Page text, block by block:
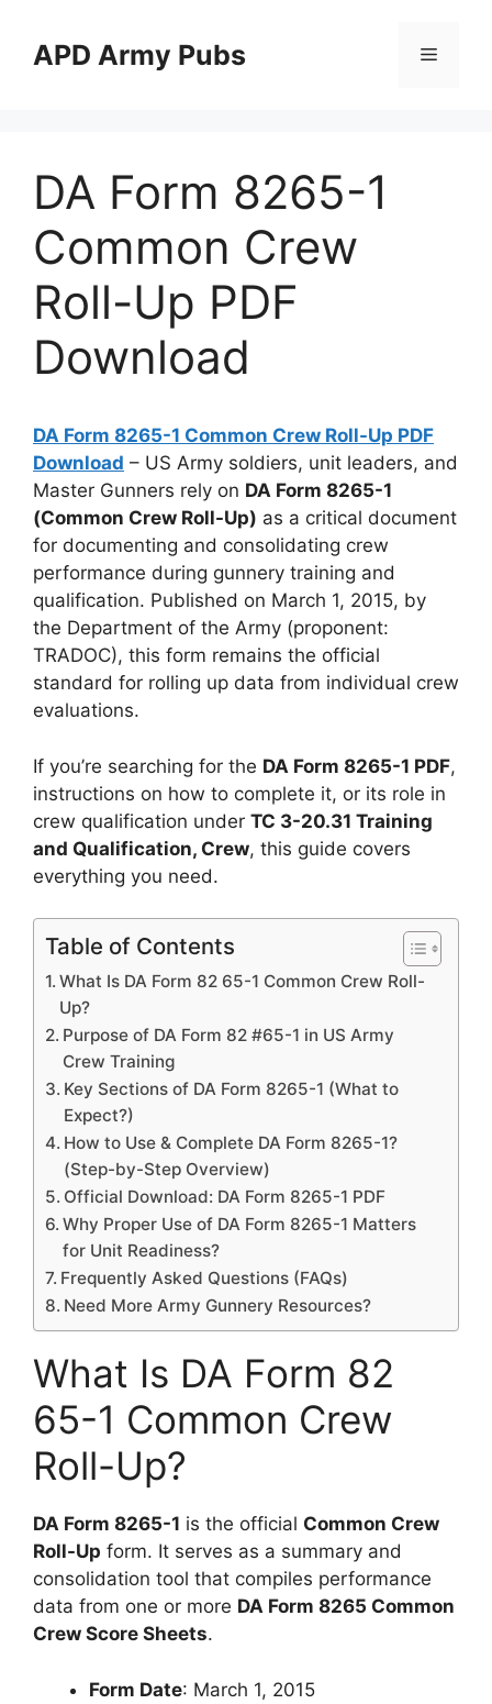
contentAPD Army Pubs Menu
DA Form 8265-1
Common Crew
Roll-Up PDF
Download
DA Form 8265-1 Common Crew Roll-Up PDF
Download – US Army soldiers, unit leaders, and
Master Gunners rely on DA Form 8265-1
(Common Crew Roll-Up) as a critical document
for documenting and consolidating crew
performance during gunnery training and
qualification. Published on March 1, 2015, by
the Department of the Army (proponent:
TRADOC), this form remains the official
standard for rolling up data from individual crew
evaluations.
If you’re searching for the DA Form 8265-1 PDF,
instructions on how to complete it, or its role in
crew qualification under TC 3-20.31 Training
and Qualification, Crew, this guide covers
everything you need.
Table of Contents
What Is DA Form 82 65-1 Common Crew Roll-
Up?
Purpose of DA Form 82 #65-1 in US Army
Crew Training
Key Sections of DA Form 8265-1 (What to
Expect?)
How to Use & Complete DA Form 8265-1?
(Step-by-Step Overview)
Official Download: DA Form 8265-1 PDF
Why Proper Use of DA Form 8265-1 Matters
for Unit Readiness?
Frequently Asked Questions (FAQs)
Need More Army Gunnery Resources?
What Is DA Form 82
65-1 Common Crew
Roll-Up?
DA Form 8265-1 is the official Common Crew
Roll-Up form. It serves as a summary and
consolidation tool that compiles performance
data from one or more DA Form 8265 Common
Crew Score Sheets.
Form Date: March 1, 2015